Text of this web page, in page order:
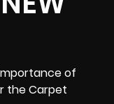
of
theCarpet